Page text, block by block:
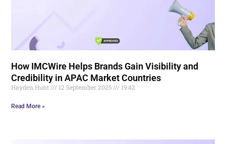
How IMCWire Helps Brands Gain Visibility and
Credibility in APAC Market Countries
Hayden.Hunt 12 September 2025 19:42
Read More »